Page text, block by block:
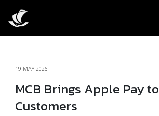
19 MAY 2026
MCB Brings Apple Pay to
Customers